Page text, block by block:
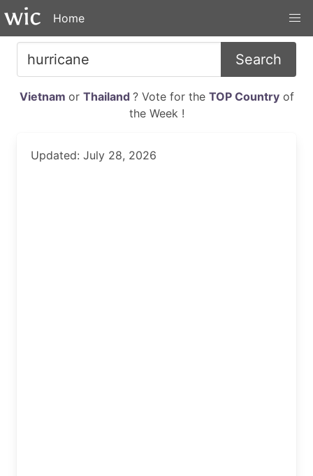
Home
Search
Vietnam or Thailand ? Vote for the TOP Countryof
the Week !
Updated: July 28, 2026